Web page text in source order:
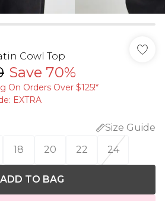
Cowl Top
Save 70%
On Orders Over $125!​*
EXTRA
Size Guide
18 20 22 24
ADD TO BAG